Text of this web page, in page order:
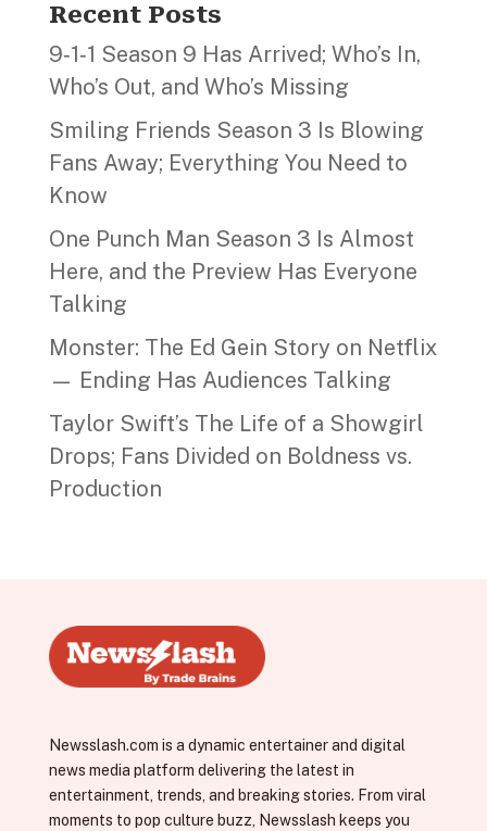
Recent Posts
9‑1‑1 Season 9 Has Arrived; Who’s In,
Who’s Out, and Who’s Missing
Smiling Friends Season 3 Is Blowing
Fans Away; Everything You Need to
Know
One Punch Man Season 3 Is Almost
Here, and the Preview Has Everyone
Talking
Monster: The Ed Gein Story on Netflix
— Ending Has Audiences Talking
Taylor Swift’s The Life of a Showgirl
Drops; Fans Divided on Boldness vs.
Production
Newsslash.com is a dynamic entertainer and digital
news media platform delivering the latest in
entertainment, trends, and breaking stories. From viral
moments to pop culture buzz, Newsslash keeps you